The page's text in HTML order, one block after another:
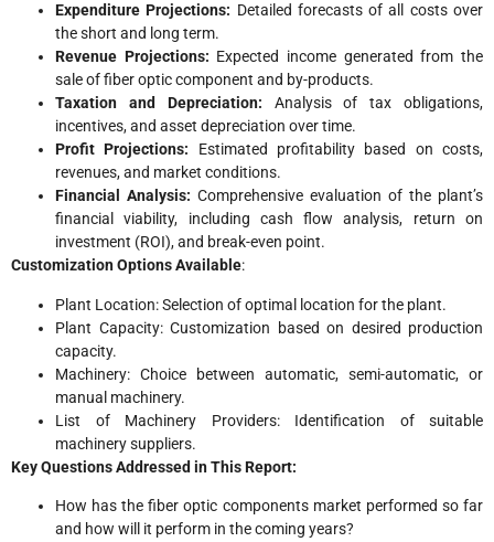
Expenditure Projections: Detailed forecasts of all costs over
the short and long term.
Revenue Projections: Expected income generated from the
sale of fiber optic component and by-products.
Taxation and Depreciation: Analysis of tax obligations,
incentives, and asset depreciation over time.
Profit Projections: Estimated profitability based on costs,
revenues, and market conditions.
Financial Analysis: Comprehensive evaluation of the plant’s
financial viability, including cash flow analysis, return on
investment (ROI), and break-even point.
Customization Options Available:
Plant Location: Selection of optimal location for the plant.
Plant Capacity: Customization based on desired production
capacity.
Machinery: Choice between automatic, semi-automatic, or
manual machinery.
List of Machinery Providers: Identification of suitable
machinery suppliers.
Key Questions Addressed in This Report:
How has the fiber optic components market performed so far
and how will it perform in the coming years?